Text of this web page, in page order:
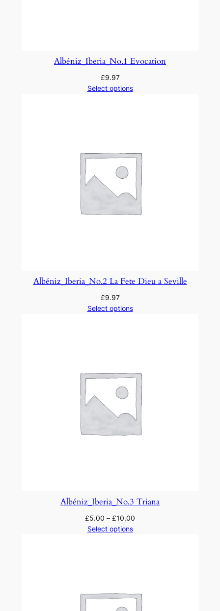
Albéniz_Iberia_No.1 Evocation
£9.97
Select options
Albéniz_Iberia_No.2 La Fete Dieu a Seville
£9.97
Select options
Albéniz_Iberia_No.3 Triana
£5.00 – £10.00
Select options